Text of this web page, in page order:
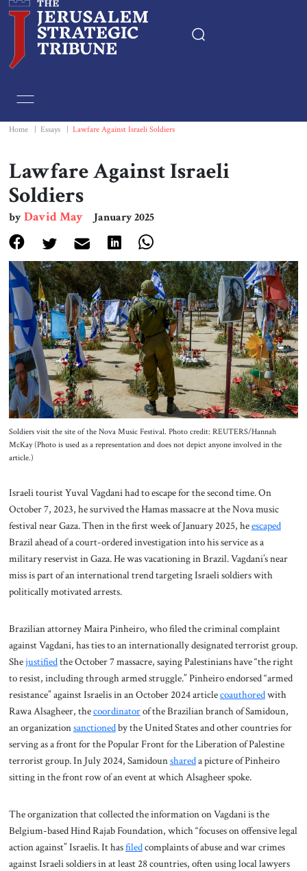
Essays
Editorials
Print
Events
About Us
Contact
Home Essays Lawfare Against Israeli Soldiers
Lawfare Against Israeli
Soldiers
byDavid May January 2025
Soldiers visit the site of the Nova Music Festival. Photo credit: REUTERS/Hannah
McKay (Photo is used as a representation and does not depict anyone involved in the
article.)
Israeli tourist Yuval Vagdani had to escape for the second time. On
October 7, 2023, he survived the Hamas massacre at the Nova music
festival near Gaza. Then in the first week of January 2025, heescaped
Brazil ahead of a court-ordered investigation into his service as a
military reservist in Gaza. He was vacationing in Brazil. Vagdani’s near
miss is part of an international trend targeting Israeli soldiers with
politically motivated arrests.
Brazilian attorney Maira Pinheiro, who filed the criminal complaint
against Vagdani, has ties to an internationally designated terrorist group.
Shejustifiedthe October 7 massacre, saying Palestinians have “the right
to resist, including through armed struggle.” Pinheiro endorsed “armed
resistance” against Israelis in an October 2024 articlecoauthoredwith
Rawa Alsagheer, thecoordinatorof the Brazilian branch of Samidoun,
an organizationsanctionedby the United States and other countries for
serving as a front for the Popular Front for the Liberation of Palestine
terrorist group. In July 2024, Samidounshareda picture of Pinheiro
sitting in the front row of an event at which Alsagheer spoke.
The organization that collected the information on Vagdani is the
Belgium-based Hind Rajab Foundation, which “focuses on offensive legal
action against” Israelis. It hasfiledcomplaints of abuse and war crimes
against Israeli soldiers in at least 28 countries, often using local lawyers